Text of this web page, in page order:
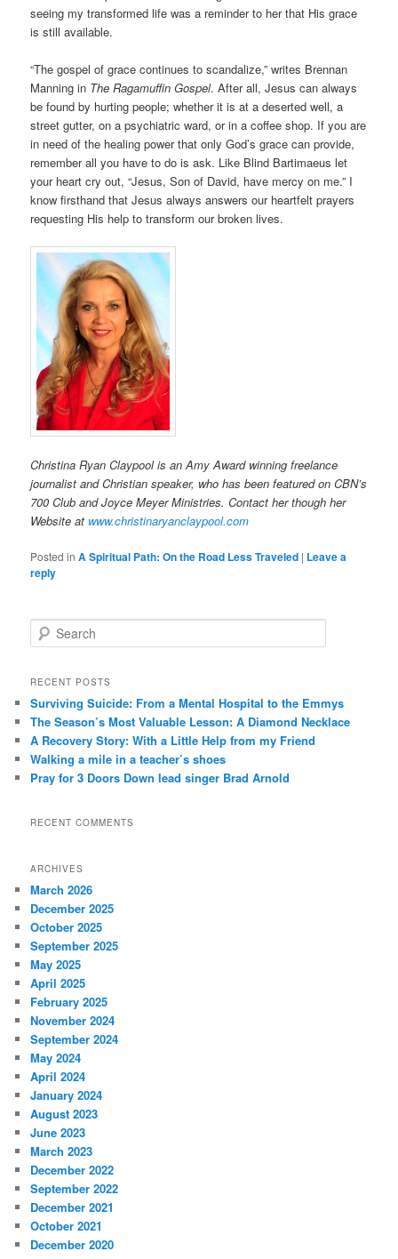
seeing my transformed life was a reminder to her that His grace
is still available.
“The gospel of grace continues to scandalize,” writes Brennan
Manning in The Ragamuffin Gospel. After all, Jesus can always
be found by hurting people; whether it is at a deserted well, a
street gutter, on a psychiatric ward, or in a coffee shop. If you are
in need of the healing power that only God’s grace can provide,
remember all you have to do is ask. Like Blind Bartimaeus let
your heart cry out, “Jesus, Son of David, have mercy on me.” I
know firsthand that Jesus always answers our heartfelt prayers
requesting His help to transform our broken lives.
Christina Ryan Claypool is an Amy Award winning freelance
journalist and Christian speaker, who has been featured on CBN’s
700 Club and Joyce Meyer Ministries. Contact her though her
Website at www.christinaryanclaypool.com
Posted in A Spiritual Path: On the Road Less Traveled | Leave a
reply
e
r
h
RECENT POSTS
Surviving Suicide: From a Mental Hospital to the Emmys
The Season’s Most Valuable Lesson: A Diamond Necklace
A Recovery Story: With a Little Help from my Friend
Walking a mile in a teacher’s shoes
Pray for 3 Doors Down lead singer Brad Arnold
RECENT COMMENTS
ARCHIVES
March 2026
December 2025
October 2025
September 2025
May 2025
April 2025
February 2025
November 2024
September 2024
May 2024
April 2024
January 2024
August 2023
June 2023
March 2023
December 2022
September 2022
December 2021
October 2021
December 2020